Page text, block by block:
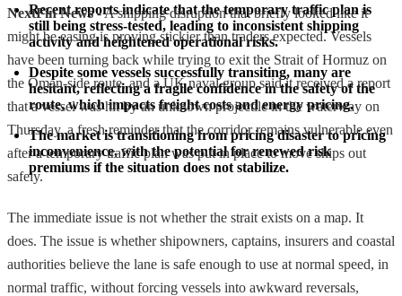
Recent reports indicate that the temporary traffic plan is
still being stress-tested, leading to inconsistent shipping
activity and heightened operational risks.
Despite some vessels successfully transiting, many are
hesitant, reflecting a fragile confidence in the safety of the
route, which impacts freight costs and energy pricing.
The market is transitioning from pricing disaster to pricing
inconvenience, with the potential for renewed risk
premiums if the situation does not stabilize.
NextFin News- A shipping disruption that briefly looked like it
might be easing is proving stickier than traders expected. Vessels
have been turning back while trying to exit the Strait of Hormuz on
the Oman-side route, and a UK naval group said it received a report
that a vessel was hit by an unknown projectile in the waterway on
Thursday, a fresh reminder that the corridor remains vulnerable even
after a temporary traffic plan was put in place to move ships out
safely.
The immediate issue is not whether the strait exists on a map. It
does. The issue is whether shipowners, captains, insurers and coastal
authorities believe the lane is safe enough to use at normal speed, in
normal traffic, without forcing vessels into awkward reversals,